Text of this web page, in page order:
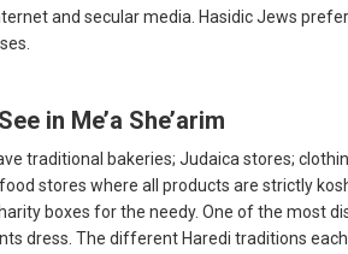
and secular media. Hasidic Jews
in Me’a She’arim
traditional bakeries; Judaica stores;
stores where all products are strictly
boxes for the needy. One of the most
dress. The different Haredi traditions